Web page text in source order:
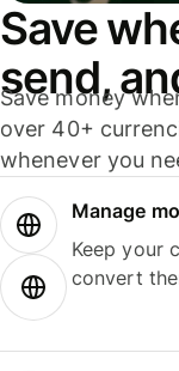
Save
send,
Save money
over 40+
whenever you
Manage
Keep your
convert